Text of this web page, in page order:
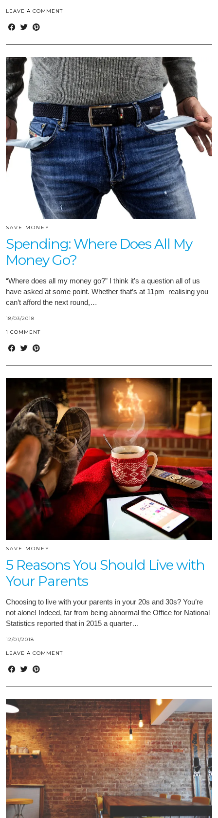
LEAVE A COMMENT
SAVE MONEY
Spending: Where Does All My
Money Go?
“Where does all my money go?” I think it’s a question all of us
have asked at some point. Whether that’s at 11pm realising you
can’t afford the next round,…
18/03/2018
1 COMMENT
SAVE MONEY
5 Reasons You Should Live with
Your Parents
Choosing to live with your parents in your 20s and 30s? You’re
not alone! Indeed, far from being abnormal the Office for National
Statistics reported that in 2015 a quarter…
12/01/2018
LEAVE A COMMENT